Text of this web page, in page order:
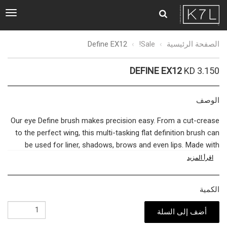
Define
EX12
الصفحة الرئيسية Sale!
Define EX12
DEFINE EX12 KD 3.150
الوصف
Our eye Define brush makes precision easy. From a cut-crease
to the perfect wing, this multi-tasking flat definition brush can
be used for liner, shadows, brows and even lips. Made with
use minimal product for maximum
for day or night-use for dramatic eyes that make a statement.
The bridge between quality cosmetics and a flawless
اقرأ المزيد
الكمية
أضف إلى السلة